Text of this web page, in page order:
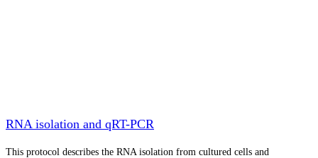
RNA isolation and qRT-PCR
This protocol describes the RNA isolation from cultured cells and